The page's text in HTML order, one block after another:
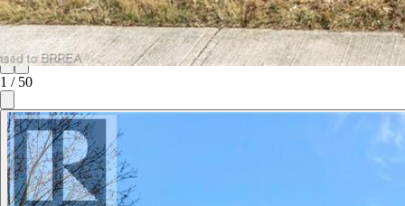
1 / 50